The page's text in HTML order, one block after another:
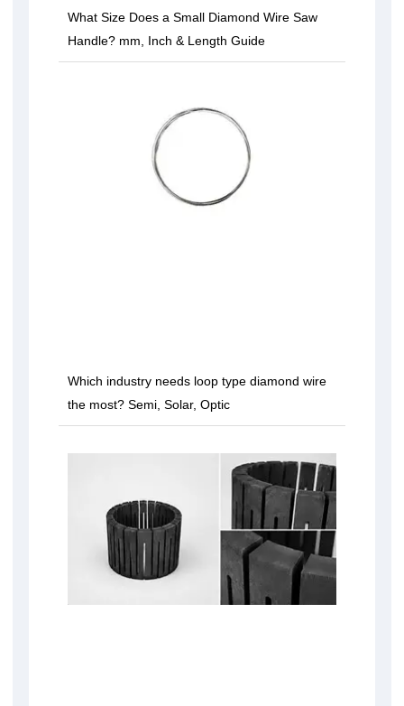
What Size Does a Small Diamond Wire Saw
Handle? mm, Inch & Length Guide
Which industry needs loop type diamond wire
the most? Semi, Solar, Optic